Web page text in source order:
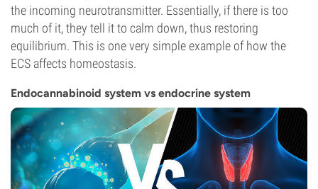
the incoming neurotransmitter. Essentially, if there is too
much of it, they tell it to calm down, thus restoring
equilibrium. This is one very simple example of how the
ECS affects homeostasis.
Endocannabinoid system vs endocrine system